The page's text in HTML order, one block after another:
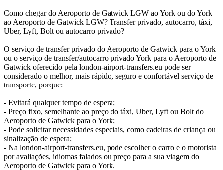
Como chegar do Aeroporto de Gatwick LGW ao York ou do York
ao Aeroporto de Gatwick LGW? Transfer privado, autocarro, táxi,
Uber, Lyft, Bolt ou autocarro privado?
O serviço de transfer privado do Aeroporto de Gatwick para o York
ou o serviço de transfer/autocarro privado York para o Aeroporto de
Gatwick oferecido pela london-airport-transfers.eu pode ser
considerado o melhor, mais rápido, seguro e confortável serviço de
transporte, porque:
- Evitará qualquer tempo de espera;
- Preço fixo, semelhante ao preço do táxi, Uber, Lyft ou Bolt do
Aeroporto de Gatwick para o York;
- Pode solicitar necessidades especiais, como cadeiras de criança ou
sinalização de espera;
- Na london-airport-transfers.eu, pode escolher o carro e o motorista
por avaliações, idiomas falados ou preço para a sua viagem do
Aeroporto de Gatwick para o York.